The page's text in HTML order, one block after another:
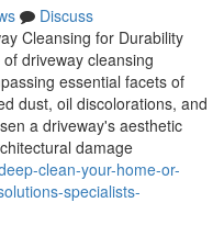
Discuss
Cleansing for Durability
driveway cleansing
essential facets of
dust, oil discolorations, and
a driveway's aesthetic
damage
clean-your-home-or-
specialists-